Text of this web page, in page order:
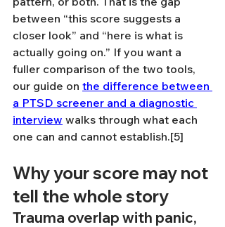
between “this score suggests a
closer look” and “here is what is
actually going on.” If you want a
fuller comparison of the two tools,
our guide on the difference between
a PTSD screener and a diagnostic
interview walks through what each
one can and cannot establish.[5]
Why your score may not
tell the whole story
Trauma overlap with panic,